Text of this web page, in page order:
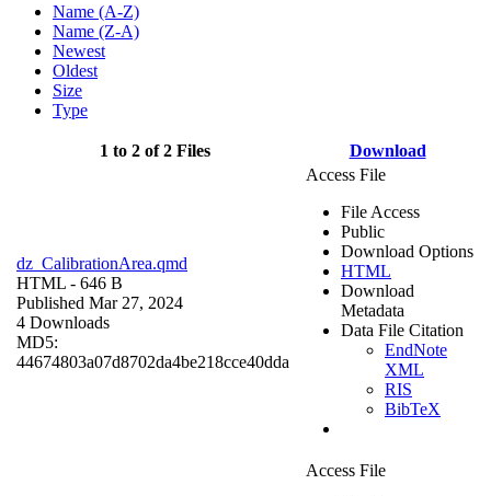
Name (A-Z)
Name (Z-A)
Newest
Oldest
Size
Type
1 to 2 of 2 Files Download
dz_CalibrationArea.qmd
HTML - 646 B
Published Mar 27, 2024
4 Downloads
MD5:
44674803a07d8702da4be218cce40dda
Access File
File Access
Public
Download Options
HTML
Download
Metadata
Data File Citation
EndNote
XML
RIS
BibTeX
Access File